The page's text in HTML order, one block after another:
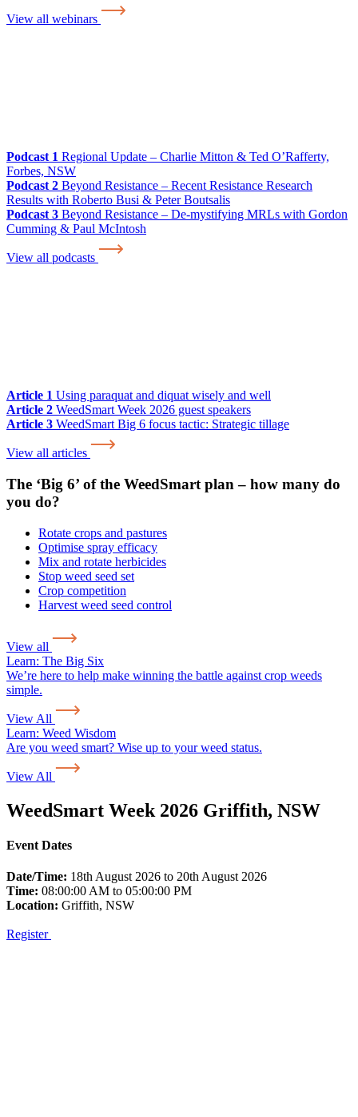
View all webinars
Podcast 1 Regional Update – Charlie Mitton & Ted O’Rafferty,
Forbes, NSW
Podcast 2 Beyond Resistance – Recent Resistance Research
Results with Roberto Busi & Peter Boutsalis
Podcast 3 Beyond Resistance – De-mystifying MRLs with Gordon
Cumming & Paul McIntosh
View all podcasts
Article 1 Using paraquat and diquat wisely and well
Article 2 WeedSmart Week 2026 guest speakers
Article 3 WeedSmart Big 6 focus tactic: Strategic tillage
View all articles
The ‘Big 6’ of the WeedSmart plan – how many do
you do?
Rotate crops and pastures
Optimise spray efficacy
Mix and rotate herbicides
Stop weed seed set
Crop competition
Harvest weed seed control
View all
Learn: The Big Six
We’re here to help make winning the battle against crop weeds
simple.
View All
Learn: Weed Wisdom
Are you weed smart? Wise up to your weed status.
View All
WeedSmart Week 2026 Griffith, NSW
Event Dates
Date/Time: 18th August 2026 to 20th August 2026
Time: 08:00:00 AM to 05:00:00 PM
Location: Griffith, NSW
Register